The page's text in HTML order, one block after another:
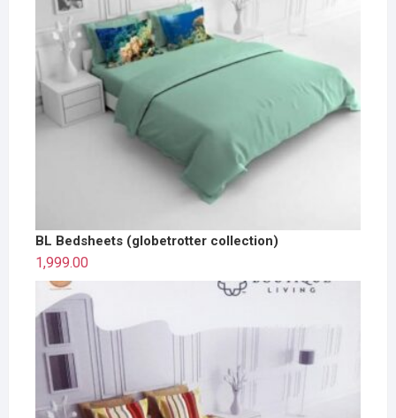
BL Bedsheets (globetrotter collection)
1,999.00